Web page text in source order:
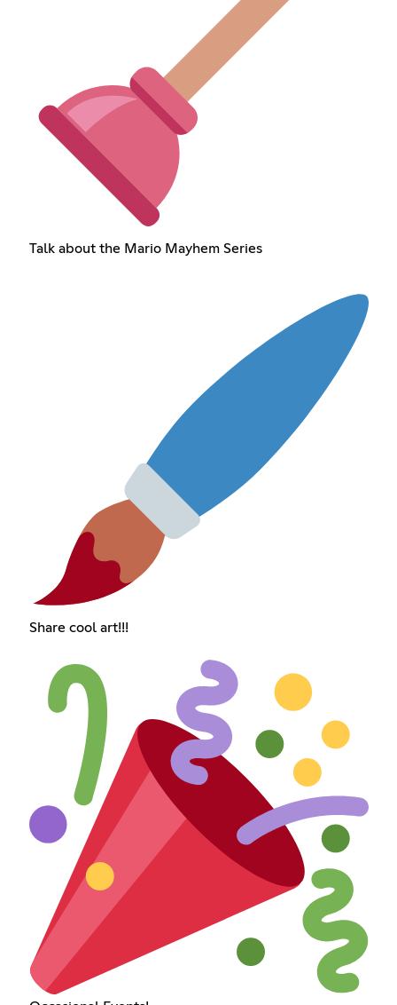
Talk about the Mario Mayhem Series
Share cool art!!!